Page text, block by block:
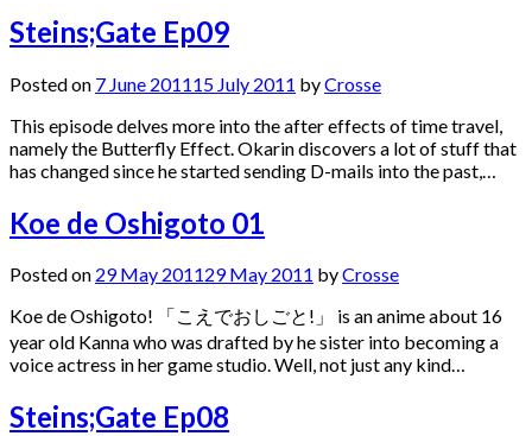
Steins;Gate Ep09
Posted on 7 June 201115 July 2011 byCrosse
This episode delves more into the after effects of time travel,
namely the Butterfly Effect. Okarin discovers a lot of stuff that
has changed since he started sending D-mails into the past,…
Koe de Oshigoto 01
Posted on 29 May 201129 May 2011 byCrosse
Koe de Oshigoto! 「こえでおしごと!」 is an anime about 16
year old Kanna who was drafted by he sister into becoming a
voice actress in her game studio. Well, not just any kind…
Steins;Gate Ep08